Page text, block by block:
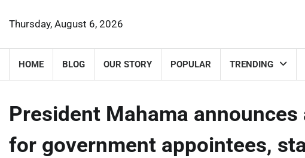
Thursday, August 6, 2026
HOME BLOG OUR STORY POPULAR TRENDING
President Mahama
for government appointees,